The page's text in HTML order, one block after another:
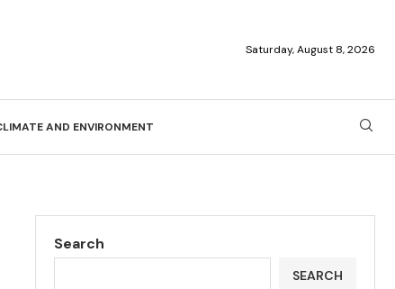
Saturday, August 8, 2026
AND ENVIRONMENT
Search
SEARCH